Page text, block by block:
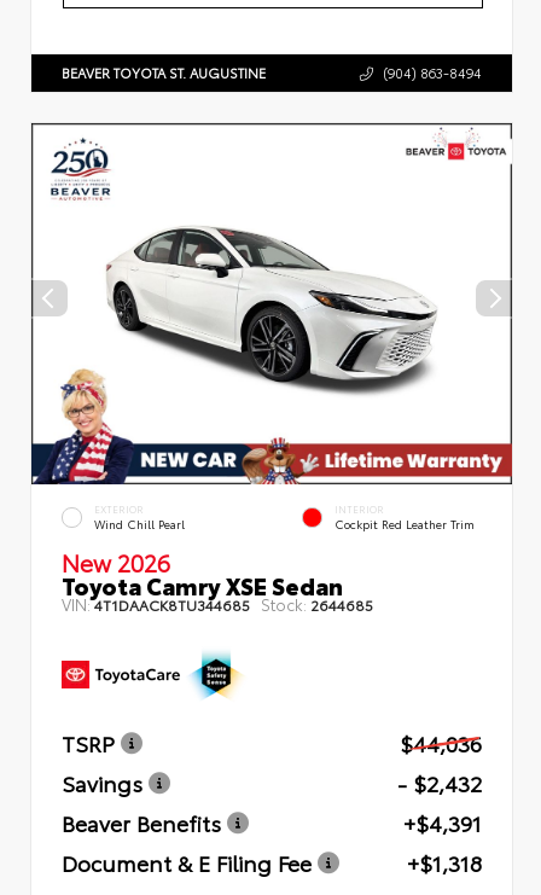
BEAVER TOYOTA ST. AUGUSTINE (904) 863-8494
EXTERIOR
Wind Chill Pearl
INTERIOR
Cockpit Red Leather Trim
New 2026
Toyota Camry XSE Sedan
VIN:4T1DAACK8TU344685 Stock: 2644685
TSRP
$44,036
Savings
- $2,432
Beaver Benefits
+$4,391
Document & E Filing Fee
+$1,318